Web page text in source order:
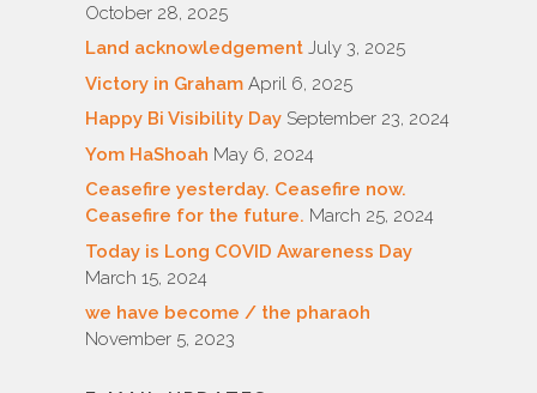
October 28, 2025
Land acknowledgement July 3, 2025
Victory in Graham April 6, 2025
Happy Bi Visibility Day September 23, 2024
Yom HaShoah May 6, 2024
Ceasefire yesterday. Ceasefire now.
Ceasefire for the future. March 25, 2024
Today is Long COVID Awareness Day
March 15, 2024
we have become / the pharaoh
November 5, 2023